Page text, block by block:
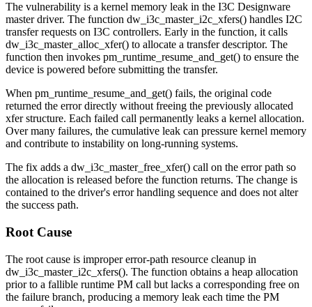
The vulnerability is a kernel memory leak in the I3C Designware
master driver. The function dw_i3c_master_i2c_xfers() handles I2C
transfer requests on I3C controllers. Early in the function, it calls
dw_i3c_master_alloc_xfer() to allocate a transfer descriptor. The
function then invokes pm_runtime_resume_and_get() to ensure the
device is powered before submitting the transfer.
When pm_runtime_resume_and_get() fails, the original code
returned the error directly without freeing the previously allocated
xferstructure. Each failed call permanently leaks a kernel allocation.
Over many failures, the cumulative leak can pressure kernel memory
and contribute to instability on long-running systems.
The fix adds a dw_i3c_master_free_xfer() call on the error path so
the allocation is released before the function returns. The change is
contained to the driver's error handling sequence and does not alter
the success path.
Root Cause
The root cause is improper error-path resource cleanup in
dw_i3c_master_i2c_xfers(). The function obtains a heap allocation
prior to a fallible runtime PM call but lacks a corresponding free on
the failure branch, producing a memory leak each time the PM